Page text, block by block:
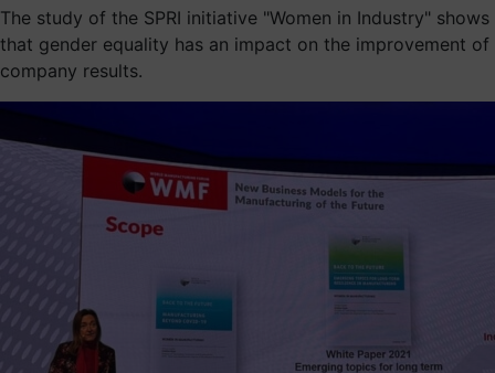
The study of the SPRI initiative "Women in Industry" shows
that gender equality has an impact on the improvement of
company results.